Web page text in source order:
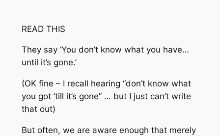
READ THIS
They say ‘You don’t know what you have…
until it’s gone.’
(OK fine – I recall hearing “don’t know what
you got ’till it’s gone” … but I just can’t write
that out)
But often, we are aware enough that merely